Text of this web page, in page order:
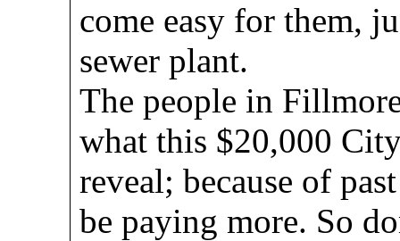
come easy for them,
sewer plant.
The people in
what this $20,000
reveal; because of
be paying more. So